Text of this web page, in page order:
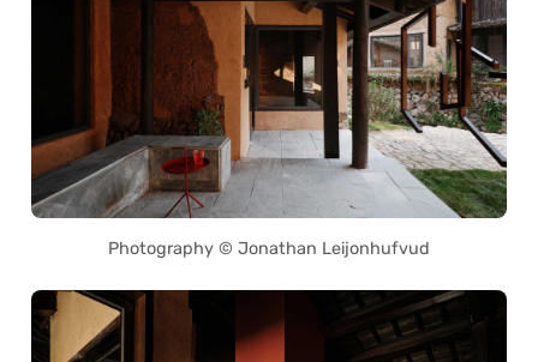
Photography © Jonathan Leijonhufvud